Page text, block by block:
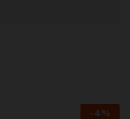
-4%